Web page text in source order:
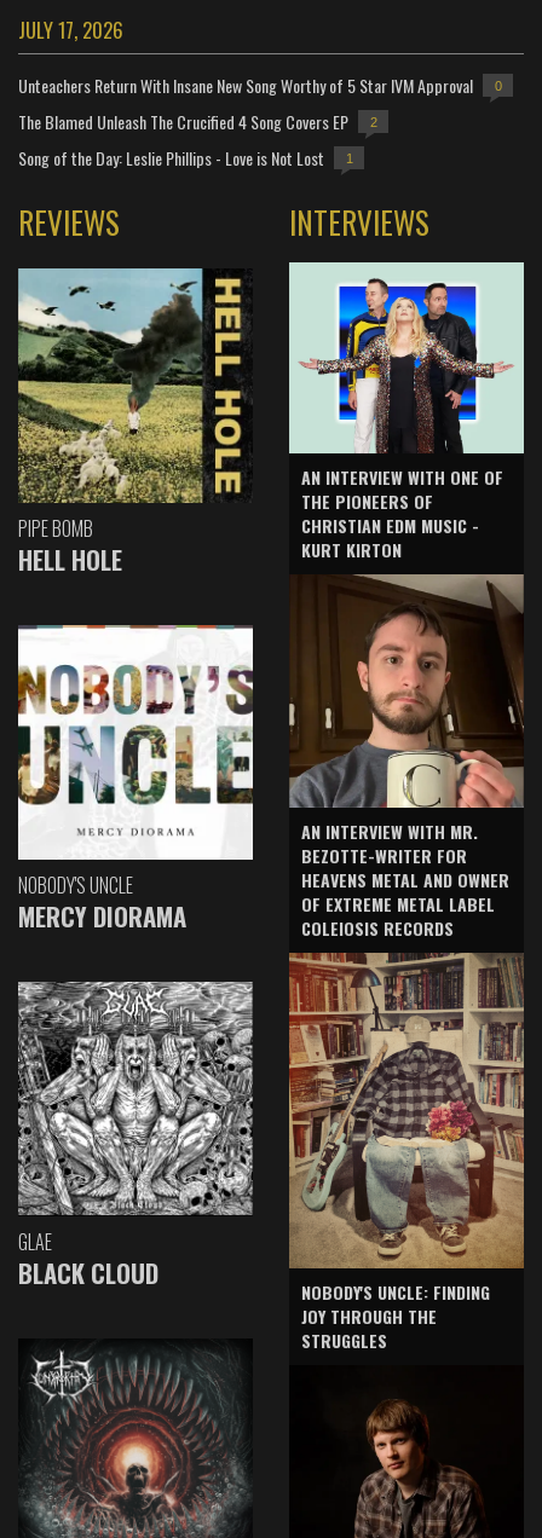
JULY 17, 2026
Unteachers Return With Insane New Song Worthy of 5 Star IVM Approval 0
The Blamed Unleash The Crucified 4 Song Covers EP 2
Song of the Day: Leslie Phillips - Love is Not Lost 1
REVIEWS
PIPE BOMB
HELL HOLE
NOBODY'S UNCLE
MERCY DIORAMA
GLAE
BLACK CLOUD
INTERVIEWS
AN INTERVIEW WITH ONE OF
THE PIONEERS OF
CHRISTIAN EDM MUSIC -
KURT KIRTON
AN INTERVIEW WITH MR.
BEZOTTE-WRITER FOR
HEAVENS METAL AND OWNER
OF EXTREME METAL LABEL
COLEIOSIS RECORDS
NOBODY'S UNCLE: FINDING
JOY THROUGH THE
STRUGGLES